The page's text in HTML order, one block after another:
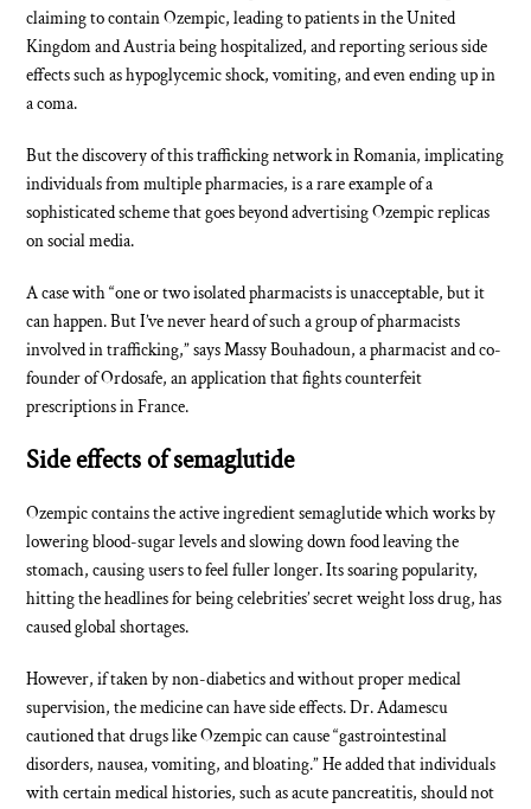
claiming to contain Ozempic, leading to patients in the United
Kingdom and Austria being hospitalized, and reporting serious side
effects such as hypoglycemic shock, vomiting, and even ending up in
a coma.
But the discovery of this trafficking network in Romania, implicating
individuals from multiple pharmacies, is a rare example of a
sophisticated scheme that goes beyond advertising Ozempic replicas
on social media.
A case with “one or two isolated pharmacists is unacceptable, but it
can happen. But I’ve never heard of such a group of pharmacists
involved in trafficking,” says Massy Bouhadoun, a pharmacist and co-
founder of Ordosafe, an application that fights counterfeit
prescriptions in France.
Side effects of semaglutide
Ozempic contains the active ingredient semaglutide which works by
lowering blood-sugar levels and slowing down food leaving the
stomach, causing users to feel fuller longer. Its soaring popularity,
hitting the headlines for being celebrities’ secret weight loss drug, has
caused global shortages.
However, if taken by non-diabetics and without proper medical
supervision, the medicine can have side effects. Dr. Adamescu
cautioned that drugs like Ozempic can cause “gastrointestinal
disorders, nausea, vomiting, and bloating.” He added that individuals
with certain medical histories, such as acute pancreatitis, should not